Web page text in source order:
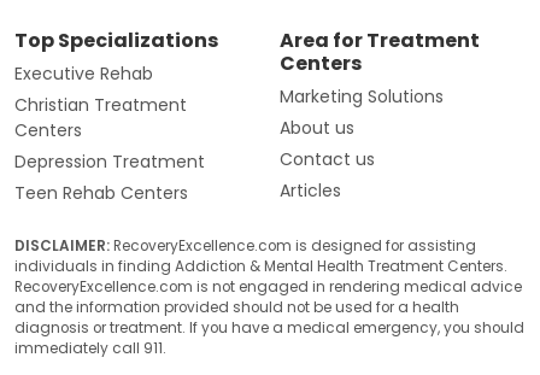
Top Specializations
Executive Rehab
Christian Treatment
Centers
Depression Treatment
Teen Rehab Centers
Area for Treatment
Centers
Marketing Solutions
About us
Contact us
Articles
DISCLAIMER:RecoveryExcellence.com is designed for assisting
individuals in finding Addiction & Mental Health Treatment Centers.
RecoveryExcellence.com is not engaged in rendering medical advice
and the information provided should not be used for a health
diagnosis or treatment. If you have a medical emergency, you should
immediately call 911.